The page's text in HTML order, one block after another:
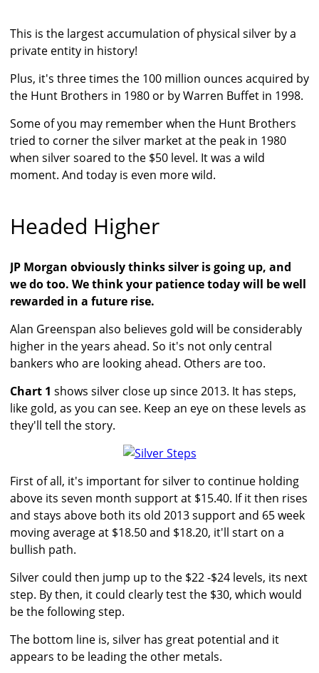
This is the largest accumulation of physical silver by a
private entity in history!
Plus, it's three times the 100 million ounces acquired by
the Hunt Brothers in 1980 or by Warren Buffet in 1998.
Some of you may remember when the Hunt Brothers
tried to corner the silver market at the peak in 1980
when silver soared to the $50 level. It was a wild
moment. And today is even more wild.
Headed Higher
JP Morgan obviously thinks silver is going up, and
we do too. We think your patience today will be well
rewarded in a future rise.
Alan Greenspan also believes gold will be considerably
higher in the years ahead. So it's not only central
bankers who are looking ahead. Others are too.
Chart 1 shows silver close up since 2013. It has steps,
like gold, as you can see. Keep an eye on these levels as
they'll tell the story.
First of all, it's important for silver to continue holding
above its seven month support at $15.40. If it then rises
and stays above both its old 2013 support and 65 week
moving average at $18.50 and $18.20, it'll start on a
bullish path.
Silver could then jump up to the $22 -$24 levels, its next
step. By then, it could clearly test the $30, which would
be the following step.
The bottom line is, silver has great potential and it
appears to be leading the other metals.